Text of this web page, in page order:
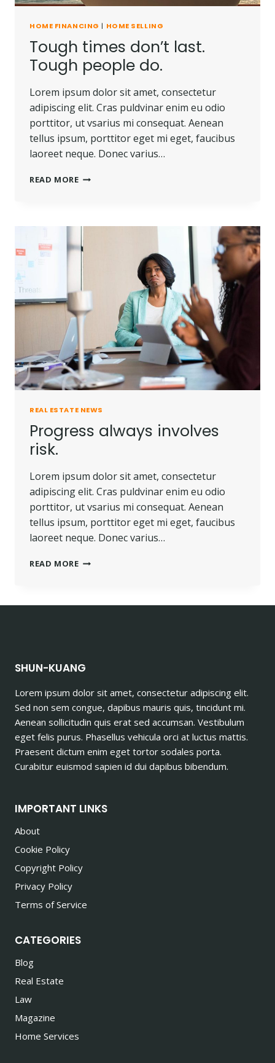
HOME FINANCING | HOME SELLING
Tough times don’t last.
Tough people do.
Lorem ipsum dolor sit amet, consectetur
adipiscing elit. Cras puldvinar enim eu odio
porttitor, ut vsarius mi consequat. Aenean
tellus ipsum, porttitor eget mi eget, faucibus
laoreet neque. Donec varius…
READ MORETOUGH
TOUGH
PEOPLE
DO.
REAL ESTATE NEWS
Progress always involves
risk.
Lorem ipsum dolor sit amet, consectetur
adipiscing elit. Cras puldvinar enim eu odio
porttitor, ut vsarius mi consequat. Aenean
tellus ipsum, porttitor eget mi eget, faucibus
laoreet neque. Donec varius…
READ MOREPROGRESS
SHUN-KUANG
Lorem ipsum dolor sit amet, consectetur adipiscing elit.
Sed non sem congue, dapibus mauris quis, tincidunt mi.
Aenean sollicitudin quis erat sed accumsan. Vestibulum
eget felis purus. Phasellus vehicula orci at luctus mattis.
Praesent dictum enim eget tortor sodales porta.
Curabitur euismod sapien id dui dapibus bibendum.
IMPORTANT LINKS
About
Cookie Policy
Copyright Policy
Privacy Policy
Terms of Service
CATEGORIES
Blog
Real Estate
Law
Magazine
Home Services